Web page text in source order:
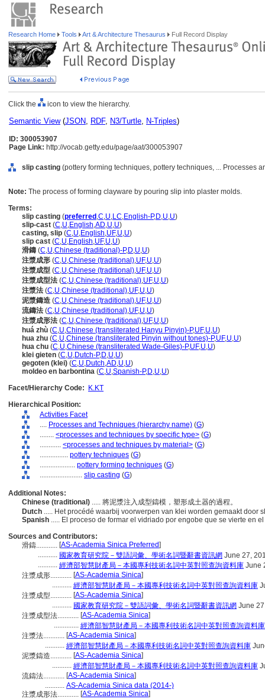
Research Home Tools Art & Architecture Thesaurus Full Record Display
Click the icon to view the hierarchy.
Semantic View(JSON, RDF, N3/Turtle, N-Triples)
ID: 300053907
Page Link: http://vocab.getty.edu/page/aat/300053907
slip casting (pottery forming techniques, pottery techniques, ... Processes
Note: The process of forming clayware by pouring slip into plaster molds.
Terms:
slip casting (preferred ,C,U,LC,English-P,D,U,U)
slip-cast (C,U,English,AD,U,U)
casting, slip (C,U,English,UF,U,U)
slip cast (C,U,English,UF,U,U)
滑鑄 (C,U,Chinese (traditional)-P,D,U,U)
注漿成形 (C,U,Chinese (traditional),UF,U,U)
注漿成型 (C,U,Chinese (traditional),UF,U,U)
注漿成型法 (C,U,Chinese (traditional),UF,U,U)
注漿法 (C,U,Chinese (traditional),UF,U,U)
泥漿鑄造 (C,U,Chinese (traditional),UF,U,U)
流鑄法 (C,U,Chinese (traditional),UF,U,U)
注漿成形法 (C,U,Chinese (traditional),UF,U,U)
huá zhù (C,U,Chinese (transliterated Hanyu Pinyin)-P,UF,U,U)
hua zhu (C,U,Chinese (transliterated Pinyin without tones)-P,UF,U,U)
hua chu (C,U,Chinese (transliterated Wade-Giles)-P,UF,U,U)
klei gieten (C,U,Dutch-P,D,U,U)
gegoten (klei) (C,U,Dutch,AD,U,U)
moldeo en barbontina (C,U,Spanish-P,D,U,U)
Facet/Hierarchy Code:
K.KT
Hierarchical Position:
Activities Facet
.... Processes and Techniques (hierarchy name) (G)
........ <processes and techniques by specific type> (G)
............ <processes and techniques by material> (G)
................ pottery techniques (G)
.................... pottery forming techniques (G)
........................ slip casting (G)
Additional Notes:
Chinese (traditional) ..... 將泥漿注入成型鑄模，塑形成土器的過程。
Dutch ..... Het procédé waarbij voorwerpen van klei worden gemaakt door
Spanish ..... El proceso de formar el vidriado por engobe que se vierte en
Sources and Contributors:
滑鑄............ [AS-Academia Sinica Preferred]
........... 國家教育研究院－雙語詞彙、學術名詞暨辭書資訊網 June 27,
........... 經濟部智慧財產局－本國專利技術名詞中英對照查詢資料庫 June
注漿成形............ [AS-Academia Sinica]
........... 經濟部智慧財產局－本國專利技術名詞中英對照查詢資料庫
注漿成型............ [AS-Academia Sinica]
........... 國家教育研究院－雙語詞彙、學術名詞暨辭書資訊網 June
注漿成型法............ [AS-Academia Sinica]
.............. 經濟部智慧財產局－本國專利技術名詞中英對照查詢資料庫
注漿法............ [AS-Academia Sinica]
........... 經濟部智慧財產局－本國專利技術名詞中英對照查詢資料庫
泥漿鑄造............ [AS-Academia Sinica]
........... 經濟部智慧財產局－本國專利技術名詞中英對照查詢資料庫
流鑄法............ [AS-Academia Sinica]
........... AS-Academia Sinica data (2014-)
注漿成形法............ [AS-Academia Sinica]